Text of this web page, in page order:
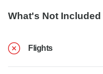
What's Not Included
Flights